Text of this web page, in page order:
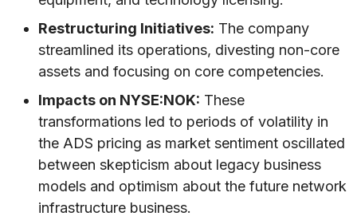
Restructuring Initiatives: The company
streamlined its operations, divesting non-core
assets and focusing on core competencies.
Impacts on NYSE:NOK: These
transformations led to periods of volatility in
the ADS pricing as market sentiment oscillated
between skepticism about legacy business
models and optimism about the future network
infrastructure business.